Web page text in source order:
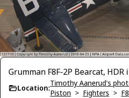
Grumman F8F-2P Bearcat, HDR
Location:
Timothy Aanerud's
Piston > Fighters >